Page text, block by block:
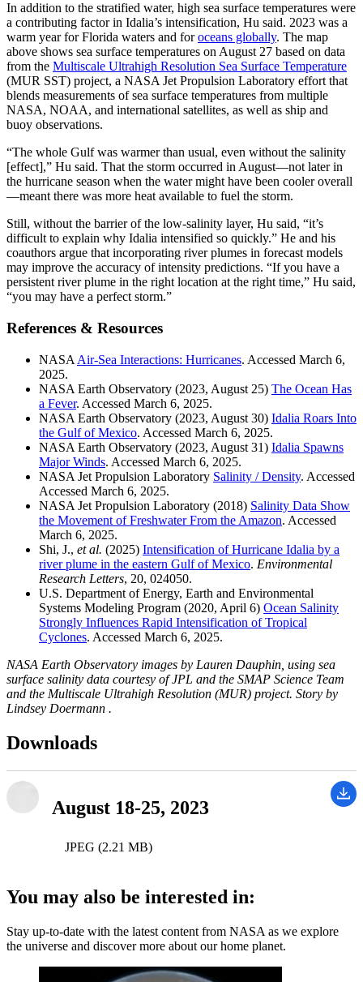
In addition to the stratified water, high sea surface temperatures were
a contributing factor in Idalia’s intensification, Hu said. 2023 was a
warm year for Florida waters and foroceans globally. The map
above shows sea surface temperatures on August 27 based on data
from the Multiscale Ultrahigh Resolution Sea Surface Temperature
(MUR SST) project, a NASA Jet Propulsion Laboratory effort that
blends measurements of sea surface temperatures from multiple
NASA, NOAA, and international satellites, as well as ship and
buoy observations.
“The whole Gulf was warmer than usual, even without the salinity
[effect],” Hu said. That the storm occurred in August—not later in
the hurricane season when the water might have been cooler overall
—meant there was more heat available to fuel the storm.
Still, without the barrier of the low-salinity layer, Hu said, “it’s
difficult to explain why Idalia intensified so quickly.” He and his
coauthors argue that incorporating river plumes in forecast models
may improve the accuracy of intensity predictions. “If you have a
persistent river plume in the right location at the right time,” Hu said,
“you may have a perfect storm.”
References & Resources
NASA Air-Sea Interactions: Hurricanes. Accessed March 6,
2025.
NASA Earth Observatory (2023, August 25) The Ocean Has
a Fever. Accessed March 6, 2025.
NASA Earth Observatory (2023, August 30) Idalia Roars Into
the Gulf of Mexico. Accessed March 6, 2025.
NASA Earth Observatory (2023, August 31) Idalia Spawns
Major Winds. Accessed March 6, 2025.
NASA Jet Propulsion Laboratory Salinity / Density. Accessed
Accessed March 6, 2025.
NASA Jet Propulsion Laboratory (2018) Salinity Data Show
the Movement of Freshwater From the Amazon. Accessed
March 6, 2025.
Shi, J., et al. (2025) Intensification of Hurricane Idalia by a
river plume in the eastern Gulf of Mexico. Environmental
Research Letters, 20, 024050.
U.S. Department of Energy, Earth and Environmental
Systems Modeling Program (2020, April 6) Ocean Salinity
Strongly Influences Rapid Intensification of Tropical
Cyclones. Accessed March 6, 2025.
NASA Earth Observatory images by Lauren Dauphin, using sea
surface salinity data courtesy of JPL and the SMAP Science Team
and the Multiscale Ultrahigh Resolution (MUR) project. Story by
Lindsey Doermann .
Downloads
August 18-25, 2023
JPEG (2.21 MB)
You may also be interested in:
Stay up-to-date with the latest content from NASA as we explore
the universe and discover more about our home planet.